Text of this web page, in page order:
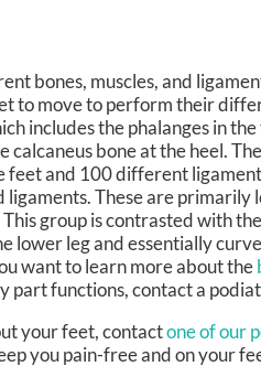
bones, muscles, and
to move to perform their
includes the phalanges in
bone at the heel.
feet and 100 different
ligaments. These are primarily
group is contrasted with
lower leg and essentially
want to learn more about the
part functions, contact a
your feet, contactone of our
you pain-free and on your